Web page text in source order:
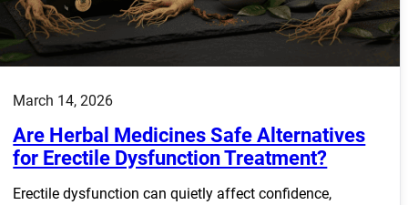
March 14, 2026
Are Herbal Medicines Safe Alternatives
for Erectile Dysfunction Treatment?
Erectile dysfunction can quietly affect confidence,